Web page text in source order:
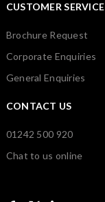
CUSTOMER SERVICE
Brochure Request
Corporate Enquiries
General Enquiries
CONTACT US
01242 500 920
Chat to us online